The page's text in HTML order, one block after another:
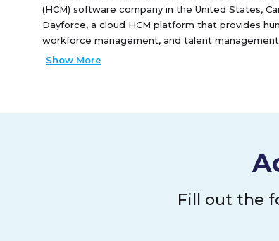
(HCM) software company in the United States,
Dayforce, a cloud HCM platform that provides
workforce management, and talent
HR and payroll solution for the small business
Show More
Fill out the